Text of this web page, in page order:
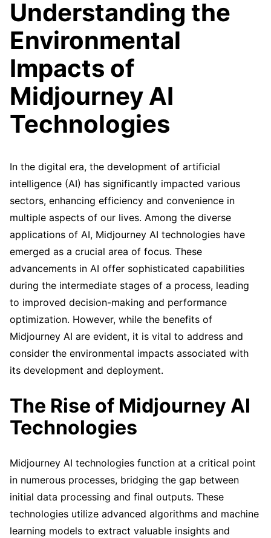
Understanding the
Environmental
Impacts of
Midjourney AI
Technologies
In the digital era, the development of artificial
intelligence (AI) has significantly impacted various
sectors, enhancing efficiency and convenience in
multiple aspects of our lives. Among the diverse
applications of AI, Midjourney AI technologies have
emerged as a crucial area of focus. These
advancements in AI offer sophisticated capabilities
during the intermediate stages of a process, leading
to improved decision-making and performance
optimization. However, while the benefits of
Midjourney AI are evident, it is vital to address and
consider the environmental impacts associated with
its development and deployment.
The Rise of Midjourney AI
Technologies
Midjourney AI technologies function at a critical point
in numerous processes, bridging the gap between
initial data processing and final outputs. These
technologies utilize advanced algorithms and machine
learning models to extract valuable insights and